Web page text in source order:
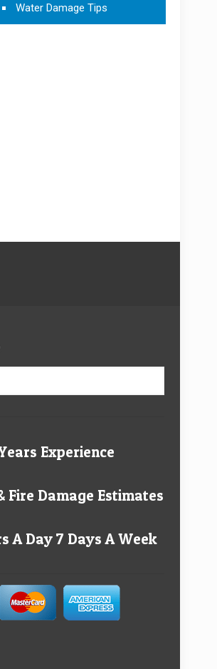
Water Damage Tips
Experience
Fire Damage Estimates
A Day 7 Days A Week